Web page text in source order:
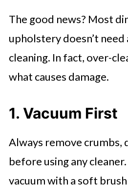
The good news? Most
upholstery doesn’t need
cleaning. In fact, over-
what causes damage.
1. Vacuum First
Always remove crumbs,
before using any
vacuum with a soft